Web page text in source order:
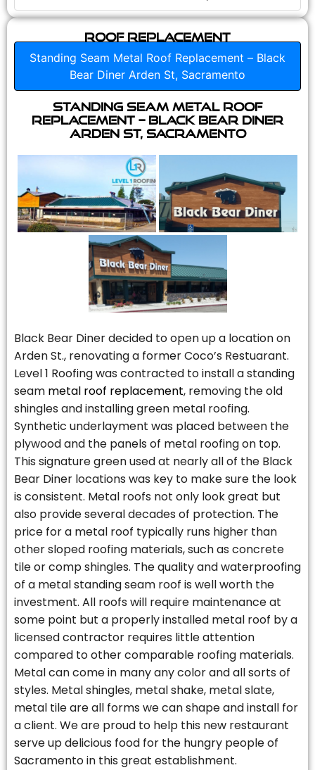
Roof Replacement
Standing Seam Metal Roof Replacement – Black
Bear Diner Arden St, Sacramento
Standing Seam Metal Roof
Replacement – Black Bear Diner
Arden St, Sacramento
Black Bear Diner decided to open up a location on
Arden St., renovating a former Coco’s Restuarant.
Level 1 Roofing was contracted to install a standing
seam metal roof replacement, removing the old
shingles and installing green metal roofing.
Synthetic underlayment was placed between the
plywood and the panels of metal roofing on top.
This signature green used at nearly all of the Black
Bear Diner locations was key to make sure the look
is consistent. Metal roofs not only look great but
also provide several decades of protection. The
price for a metal roof typically runs higher than
other sloped roofing materials, such as concrete
tile or comp shingles. The quality and waterproofing
of a metal standing seam roof is well worth the
investment. All roofs will require maintenance at
some point but a properly installed metal roof by a
licensed contractor requires little attention
compared to other comparable roofing materials.
Metal can come in many any color and all sorts of
styles. Metal shingles, metal shake, metal slate,
metal tile are all forms we can shape and install for
a client. We are proud to help this new restaurant
serve up delicious food for the hungry people of
Sacramento in this great establishment.